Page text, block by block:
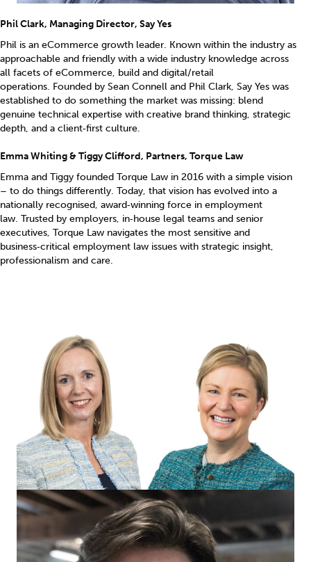
Phil Clark, Managing Director, Say Yes
Phil is an eCommerce growth leader. Known within the industry as
approachable and friendly with a wide industry knowledge across
all facets of eCommerce, build and digital/retail
operations. Founded by Sean Connell and Phil Clark, Say Yes was
established to do something the market was missing: blend
genuine technical expertise with creative brand thinking, strategic
depth, and a client‑first culture.
Emma Whiting & Tiggy Clifford, Partners, Torque Law
Emma and Tiggy founded Torque Law in 2016 with a simple vision
– to do things differently. Today, that vision has evolved into a
nationally recognised, award‑winning force in employment
law. Trusted by employers, in‑house legal teams and senior
executives, Torque Law navigates the most sensitive and
business‑critical employment law issues with strategic insight,
professionalism and care.